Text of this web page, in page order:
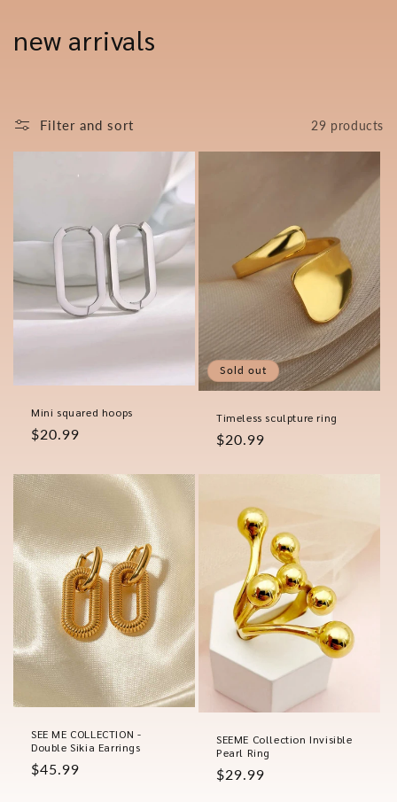
C
l
t
i
o
n
:
new arrivals
Filter and sort 29 products
Mini squared hoops
Regular
$20.99
Sold out
Timeless sculpture ring
Regular
$20.99
SEE ME COLLECTION -
Double Sikia Earrings
Regular
$45.99
SEEME Collection Invisible
Pearl Ring
Regular
$29.99